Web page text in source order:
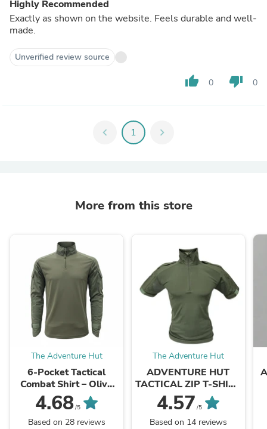
Highly Recommended
Exactly as shown on the website. Feels durable and well-
made.
Unverified review source
thumb_up 0 thumb_down 0
chevron_left 1 chevron_right
More from this store
The Adventure Hut
6-Pocket Tactical
Combat Shirt – Olive
Green Military Half-Zip
| The Adventure Hut
4.68/5
Based on 28 reviews
The Adventure Hut
ADVENTURE HUT
TACTICAL ZIP T-SHIRT
- DRY COOL
PERFORMANCE WITH
ZIP LOCK
4.57 /5
Based on 14 reviews